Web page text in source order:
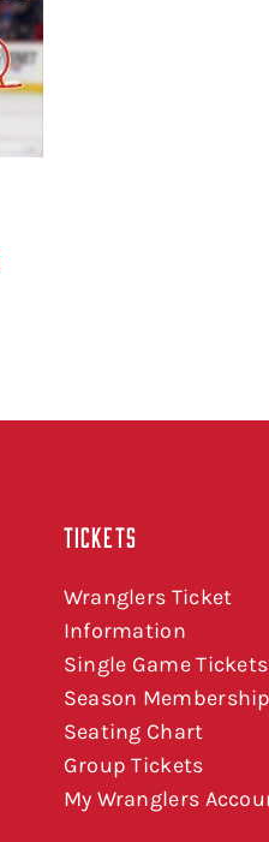
TICKETS
Wranglers Ticket
Information
Single Game Tickets
Season
Seating Chart
Group Tickets
My Wranglers